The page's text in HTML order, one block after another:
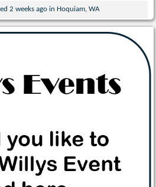
2 weeks ago in Hoquiam, WA